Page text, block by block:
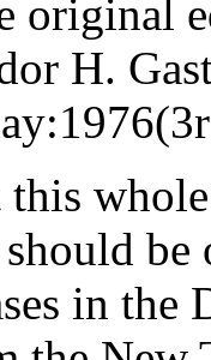
original
H.
this
be
in the